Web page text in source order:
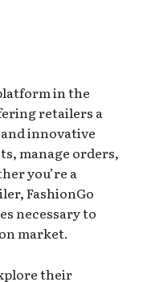
in the
retailers a
innovative
manage orders,
you’re a
FashionGo
necessary to
market.
their